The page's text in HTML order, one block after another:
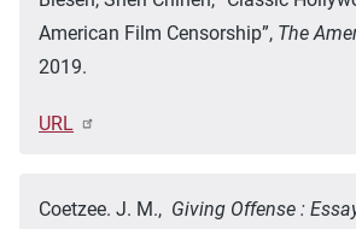
American Film Censorship”, The
2019.
URL
Coetzee. J. M., Giving Offense :